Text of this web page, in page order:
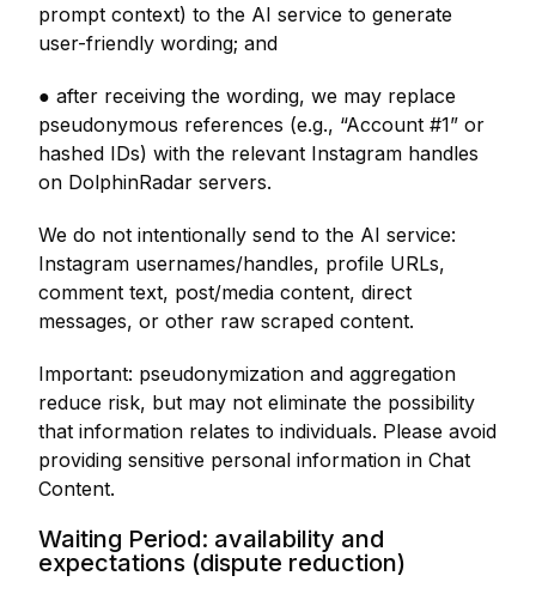
prompt context) to the AI service to generate
user-friendly wording; and
● after receiving the wording, we may replace
pseudonymous references (e.g., “Account #1” or
hashed IDs) with the relevant Instagram handles
on DolphinRadar servers.
We do not intentionally send to the AI service:
Instagram usernames/handles, profile URLs,
comment text, post/media content, direct
messages, or other raw scraped content.
Important: pseudonymization and aggregation
reduce risk, but may not eliminate the possibility
that information relates to individuals. Please avoid
providing sensitive personal information in Chat
Content.
Waiting Period: availability and
expectations (dispute reduction)